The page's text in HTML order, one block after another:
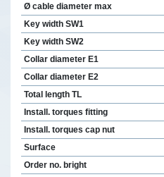
Ø cable diameter max
Key width SW1
Key width SW2
Collar diameter E1
Collar diameter E2
Total length TL
Install. torques fitting
Install. torques cap nut
Surface
Order no. bright